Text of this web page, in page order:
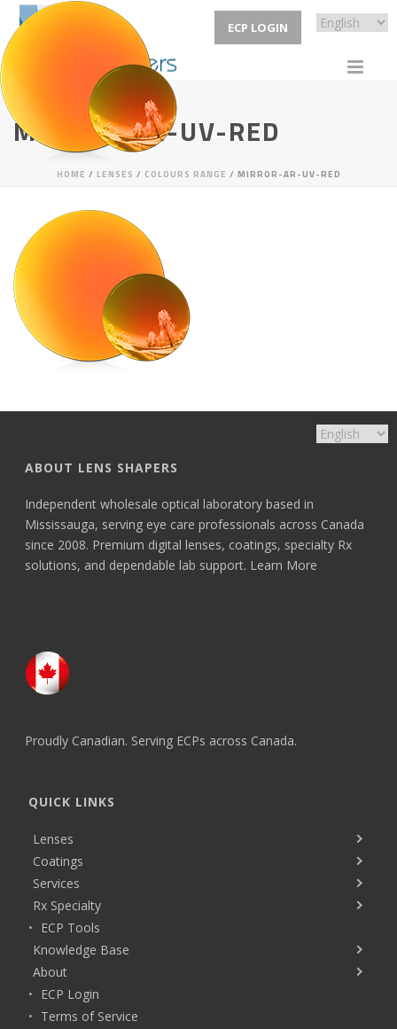
ECP LOGIN
MIRROR-AR-UV-RED
HOME / LENSES / COLOURS RANGE / MIRROR-AR-UV-RED
ABOUT LENS SHAPERS
Independent wholesale optical laboratory based in
Mississauga, serving eye care professionals across Canada
since 2008. Premium digital lenses, coatings, specialty Rx
solutions, and dependable lab support. Learn More
Proudly Canadian. Serving ECPs across Canada.
QUICK LINKS
Lenses
Coatings
Services
Rx Specialty
ECP Tools
Knowledge Base
About
ECP Login
Terms of Service